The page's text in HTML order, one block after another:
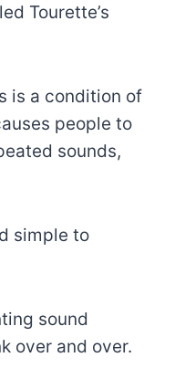
Tourette’s
is a condition of
people to
sounds,
simple to
sound
over and over.